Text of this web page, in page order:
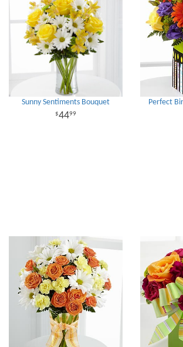
Sunny Sentiments Bouquet
4499
Perfect